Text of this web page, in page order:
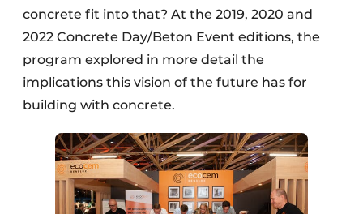
concrete fit into that? At the 2019, 2020 and
2022 Concrete Day/Beton Event editions, the
program explored in more detail the
implications this vision of the future has for
building with concrete.